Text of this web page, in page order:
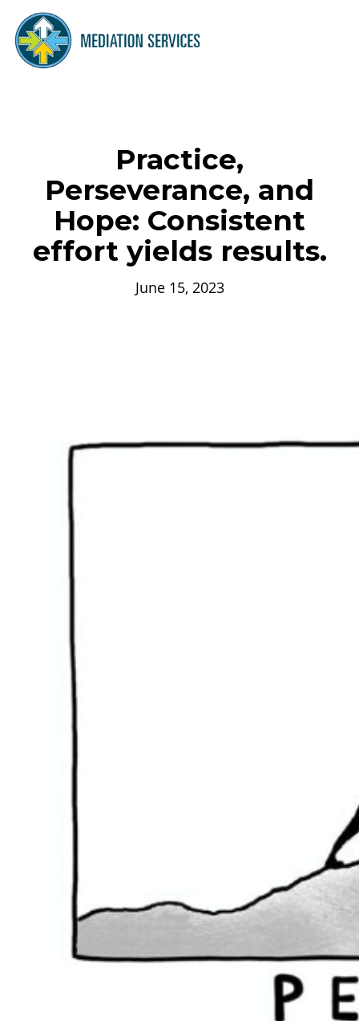
Practice,
Perseverance, and
Hope: Consistent
effort yields results.
June 15, 2023